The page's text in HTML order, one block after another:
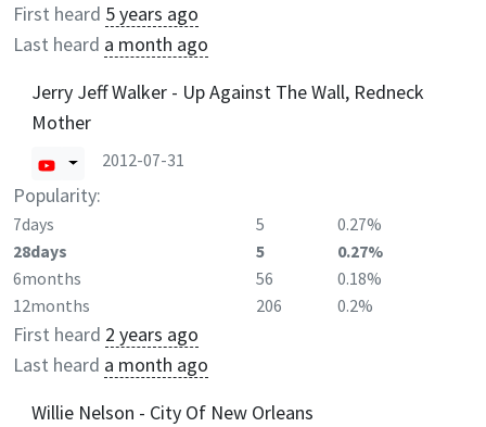
First heard 5 years ago
Last heard a month ago
Jerry Jeff Walker - Up Against The Wall, Redneck
Mother
2012-07-31
Popularity:
7days 5
0.27%
28days
5
0.27%
6months
56
0.18%
12months
206 0.2%
First heard 2 years ago
Last heard a month ago
Willie Nelson - City Of New Orleans